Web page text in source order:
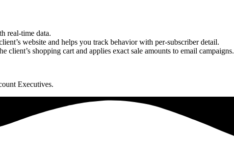
real-time data.
website and helps you track behavior with per-subscriber detail.
client’s shopping cart and applies exact sale amounts to email campaigns.
Executives.